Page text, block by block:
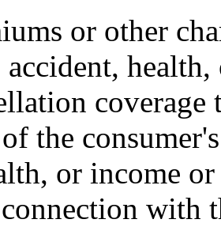
or other
the
or income
with